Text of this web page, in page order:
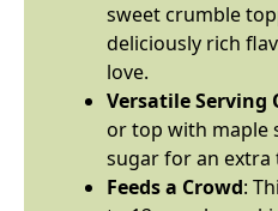
sweet crumble
deliciously rich
love.
Versatile Serving
or top with maple
sugar for an extra
Feeds a Crowd: